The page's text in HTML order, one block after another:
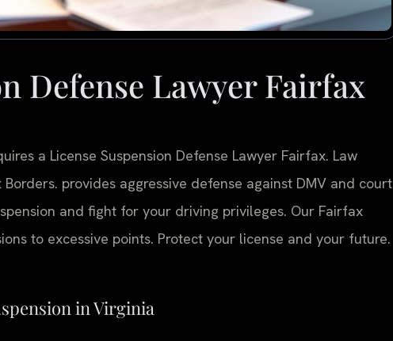
Defense Lawyer Fairfax
a License Suspension Defense Lawyer Fairfax. Law
provides aggressive defense against DMV and court
and fight for your driving privileges. Our Fairfax
to excessive points. Protect your license and your future.
in Virginia